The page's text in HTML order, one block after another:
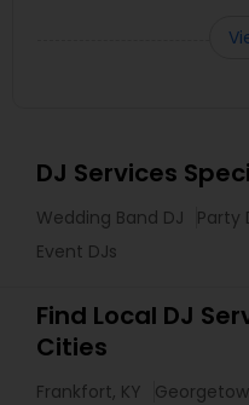
DJ Services
Wedding Band DJ Party
Event DJs
Find Local DJ
Cities
Frankfort, KY